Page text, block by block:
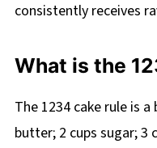
consistently receives
What is the
The 1234 cake rule is
butter; 2 cups sugar; 3